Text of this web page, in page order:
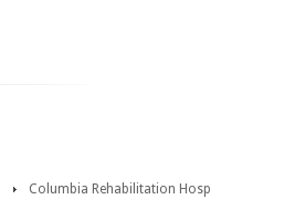
Columbia Rehabilitation Hosp